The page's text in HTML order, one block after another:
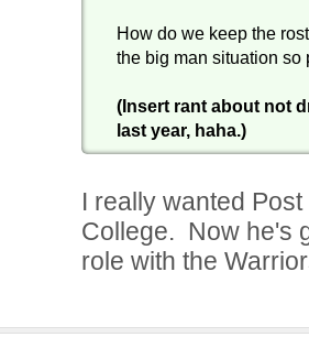
How do we keep the
the big man situation
(Insert rant about not
last year, haha.)
I really wanted
College. Now he's
role with the